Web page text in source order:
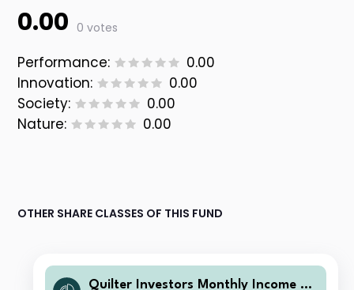
0.00 0 votes
Performance:
0.00
Innovation:
0.00
Society:
0.00
Nature:
0.00
OTHER SHARE CLASSES OF THIS FUND
Quilter Investors Monthly Income an